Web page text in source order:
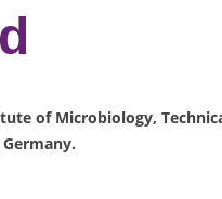
of Microbiology,